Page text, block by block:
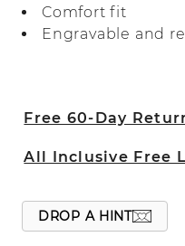
Comfort fit
Engravable and
Free 60-Day
All Inclusive Free
DROP A HINT